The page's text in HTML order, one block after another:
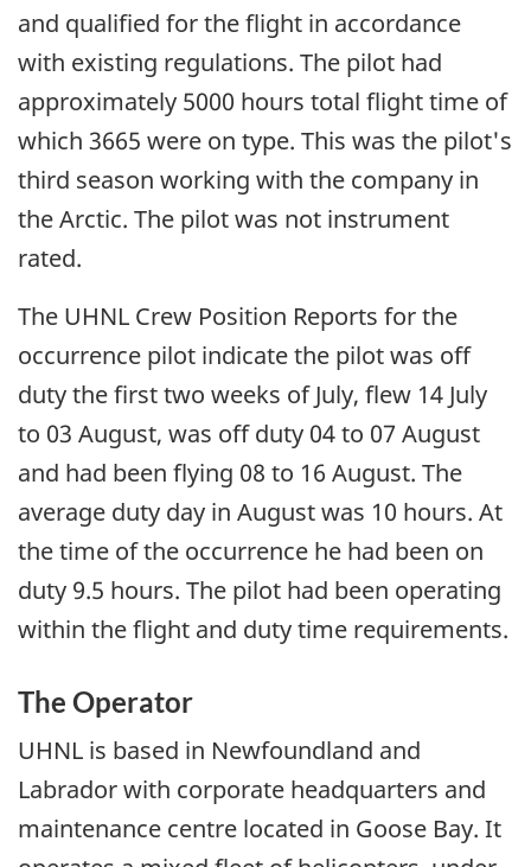
and qualified for the flight in accordance
with existing regulations. The pilot had
approximately 5000 hours total flight time of
which 3665 were on type. This was the pilot's
third season working with the company in
the Arctic. The pilot was not instrument
rated.
The UHNL Crew Position Reports for the
occurrence pilot indicate the pilot was off
duty the first two weeks of July, flew 14 July
to 03 August, was off duty 04 to 07 August
and had been flying 08 to 16 August. The
average duty day in August was 10 hours. At
the time of the occurrence he had been on
duty 9.5 hours. The pilot had been operating
within the flight and duty time requirements.
The Operator
UHNL is based in Newfoundland and
Labrador with corporate headquarters and
maintenance centre located in Goose Bay. It